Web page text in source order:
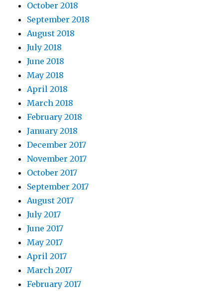
October 2018
September 2018
August 2018
July 2018
June 2018
May 2018
April 2018
March 2018
February 2018
January 2018
December 2017
November 2017
October 2017
September 2017
August 2017
July 2017
June 2017
May 2017
April 2017
March 2017
February 2017